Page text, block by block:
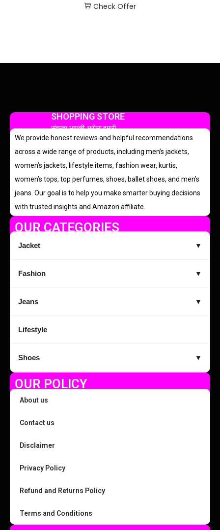
Check Offer
SHOPPING STORE
सुंदरता आपकी, भरोसा हमारी
We provide honest reviews and helpful recommendations
across a wide range of products, including men’s jackets,
women’s jackets, lifestyle items, fashion wear, kurtis,
women’s tops, top perfumes, shoes, ballet shoes, and men’s
jeans. Our goal is to help you make smarter buying decisions
with trusted insights and Amazon affiliate.
OUR CATEGORIES
Jacket ▼
Fashion ▼
Jeans ▼
Lifestyle
Shoes ▼
OUR POLICY
About us
Contact us
Disclaimer
Privacy Policy
Refund and Returns Policy
Terms and Conditions